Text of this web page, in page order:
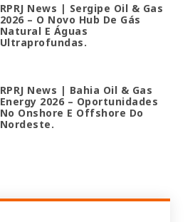
RPRJ News | Sergipe Oil & Gas
2026 – O Novo Hub De Gás
Natural E Águas
Ultraprofundas.
RPRJ News | Bahia Oil & Gas
Energy 2026 – Oportunidades
No Onshore E Offshore Do
Nordeste.